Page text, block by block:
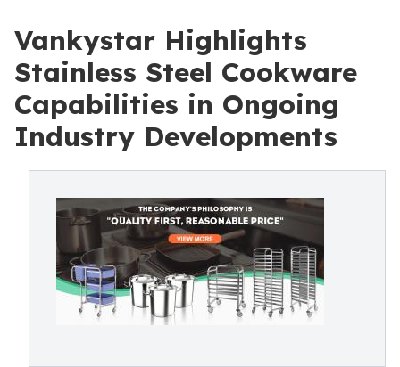
Vankystar Highlights
Stainless Steel Cookware
Capabilities in Ongoing
Industry Developments